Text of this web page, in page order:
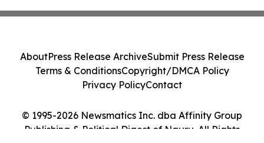
© 1995-2026 Newsmatics Inc. dba Affinity Group
Publishing & Political Digest of Nauru. All Rights
AboutPress Release ArchiveSubmit Press Release
Terms & ConditionsCopyright/DMCA Policy
Privacy PolicyContact